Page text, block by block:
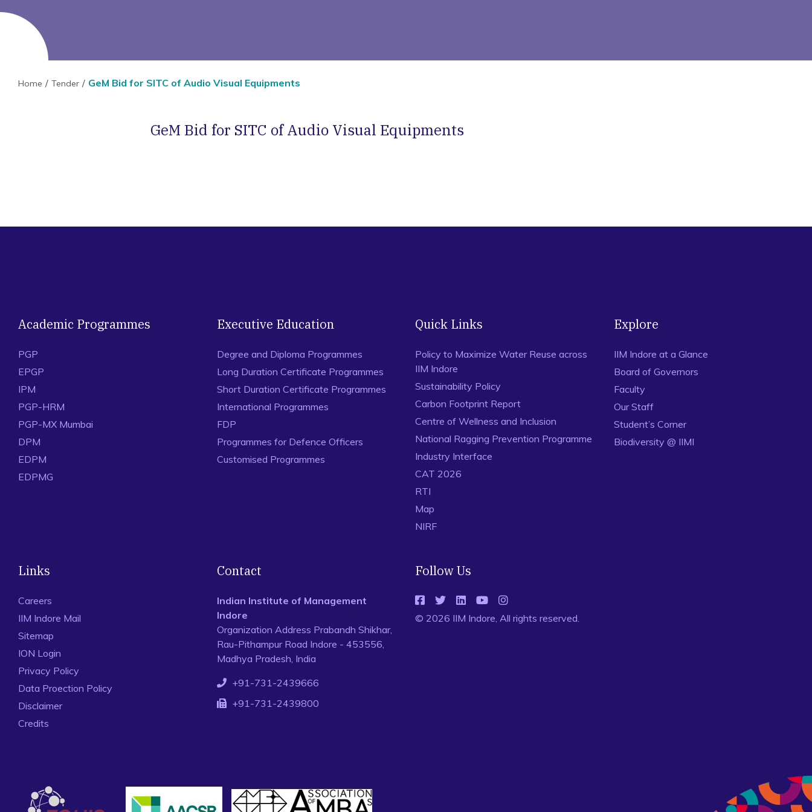
Home Tender GeM Bid for SITC of Audio Visual Equipments
GeM Bid for SITC of Audio Visual Equipments
Academic Programmes
PGP
EPGP
IPM
PGP-HRM
PGP-MX Mumbai
DPM
EDPM
EDPMG
Executive Education
Degree and Diploma Programmes
Long Duration Certificate Programmes
Short Duration Certificate Programmes
International Programmes
FDP
Programmes for Defence Officers
Customised Programmes
Quick Links
Policy to Maximize Water Reuse across
IIM Indore
Sustainability Policy
Carbon Footprint Report
Centre of Wellness and Inclusion
National Ragging Prevention Programme
Industry Interface
CAT 2026
RTI
Map
NIRF
Explore
IIM Indore at a Glance
Board of Governors
Faculty
Our Staff
Student’s Corner
Biodiversity @ IIMI
Links
Careers
IIM Indore Mail
Sitemap
ION Login
Privacy Policy
Data Proection Policy
Disclaimer
Credits
Contact
Indian Institute of Management
Indore
Organization Address Prabandh Shikhar,
Rau-Pithampur Road Indore - 453556,
Madhya Pradesh, India
+91-731-2439666
+91-731-2439800
Follow Us
© 2026 IIM Indore, All rights reserved.